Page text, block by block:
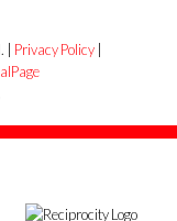
Privacy Policy|